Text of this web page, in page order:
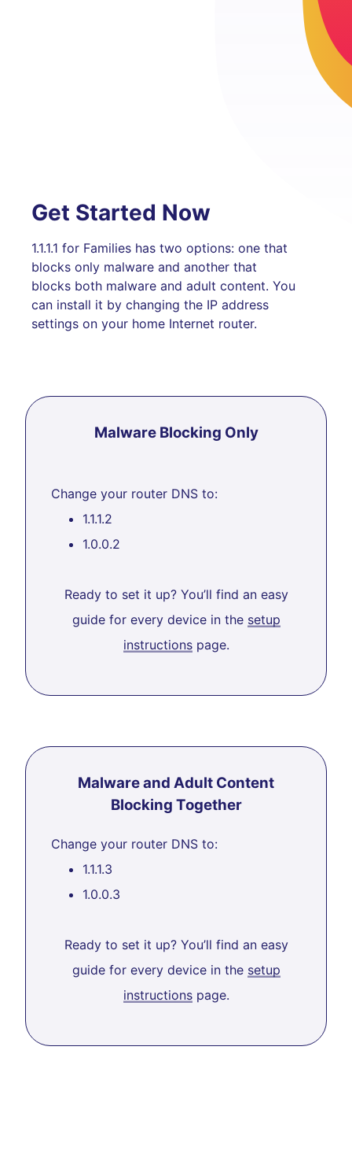
Get Started Now
1.1.1.1 for Families has two options: one that
blocks only malware and another that
blocks both malware and adult content. You
can install it by changing the IP address
settings on your home Internet router.
Malware Blocking Only
Change your router DNS to:
1.1.1.2
1.0.0.2
Ready to set it up? You’ll find an easy
guide for every device in the setup
instructionspage.
Malware and Adult Content
Blocking Together
Change your router DNS to:
1.1.1.3
1.0.0.3
Ready to set it up? You’ll find an easy
guide for every device in the setup
instructionspage.